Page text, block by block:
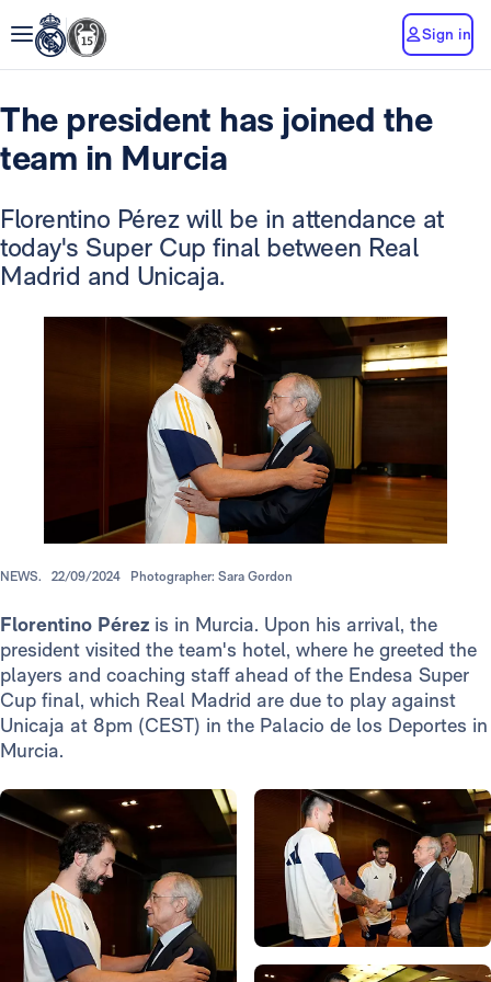
Sign in
The president has joined the
team in Murcia
Florentino Pérez will be in attendance at
today's Super Cup final between Real
Madrid and Unicaja.
NEWS. 22/09/2024 Photographer: Sara Gordon
Florentino Pérez is in Murcia. Upon his arrival, the
president visited the team's hotel, where he greeted the
players and coaching staff ahead of the Endesa Super
Cup final, which Real Madrid are due to play against
Unicaja at 8pm (CEST) in the Palacio de los Deportes in
Murcia.